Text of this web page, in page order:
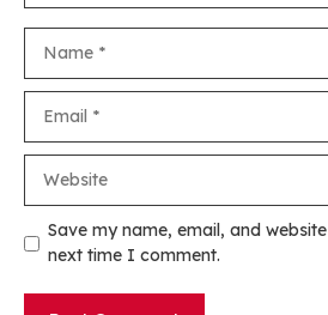
Save my name, email, and
next time I comment.